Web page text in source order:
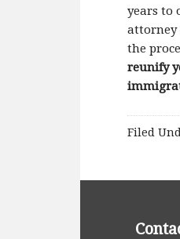
years to
attorney
the
reunify
Filed